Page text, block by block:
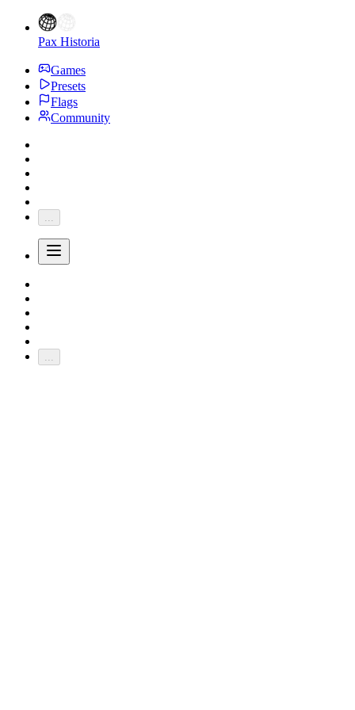
Pax Historia
Games
Presets
Flags
Community
...
...